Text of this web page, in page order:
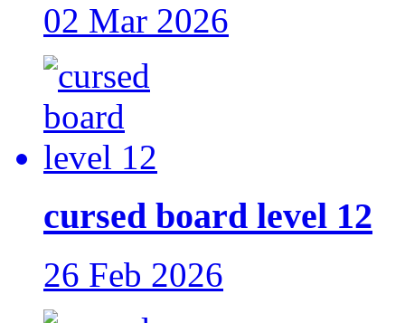
02 Mar 2026
cursed board level 12
26 Feb 2026